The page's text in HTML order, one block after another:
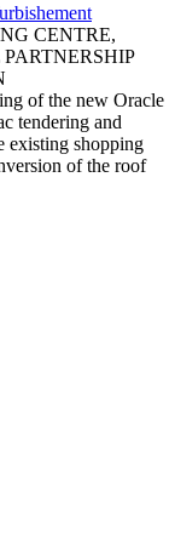
CENTRE,
of the new Oracle
tendering and
existing shopping
of the roof